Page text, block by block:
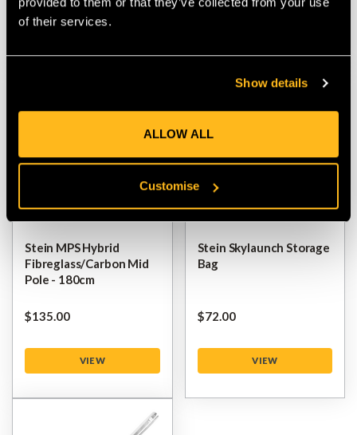
of their services.
Show details
ALLOW ALL
Customise
VIEW
Stein MPS Hybrid
Fibreglass/Carbon Mid
Pole - 180cm
$‌135.00
VIEW
Stein Skylaunch Storage
Bag
$‌72.00
VIEW